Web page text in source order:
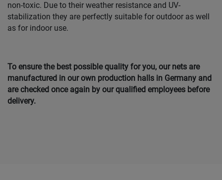
non-toxic. Due to their weather resistance and UV-
stabilization they are perfectly suitable for outdoor as well
as for indoor use.
To ensure the best possible quality for you, our nets are
manufactured in our own production halls in Germany and
are checked once again by our qualified employees before
delivery.